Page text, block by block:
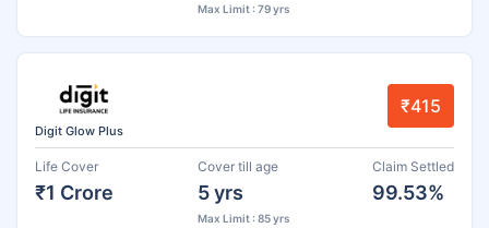
Max Limit : 79 yrs
Digit Glow Plus
₹415
Life Cover
₹1 Crore
Cover till age
5 yrs
Max Limit : 85 yrs
Claim Settled
99.53%